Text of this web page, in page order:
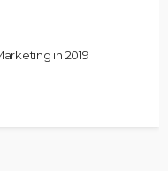
in 2019